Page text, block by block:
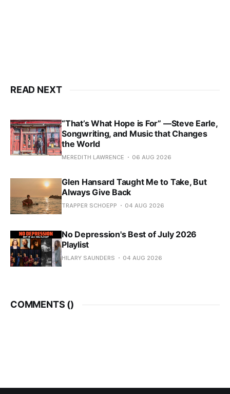
READ NEXT
“That’s What Hope is For” —Steve Earle,
Songwriting, and Music that Changes
the World
MEREDITH LAWRENCE 06 AUG 2026
Glen Hansard Taught Me to Take, But
Always Give Back
TRAPPER SCHOEPP 04 AUG 2026
No Depression's Best of July 2026
Playlist
HILARY SAUNDERS 04 AUG 2026
COMMENTS ()